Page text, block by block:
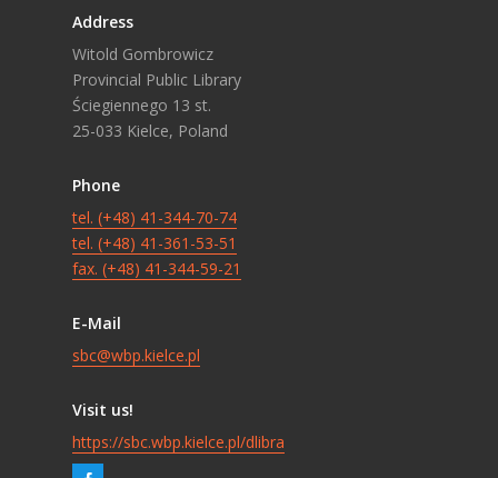
Address
Witold Gombrowicz
Provincial Public Library
Ściegiennego 13 st.
25-033 Kielce, Poland
Phone
tel. (+48) 41-344-70-74
tel. (+48) 41-361-53-51
fax. (+48) 41-344-59-21
E-Mail
sbc@wbp.kielce.pl
Visit us!
https://sbc.wbp.kielce.pl/dlibra